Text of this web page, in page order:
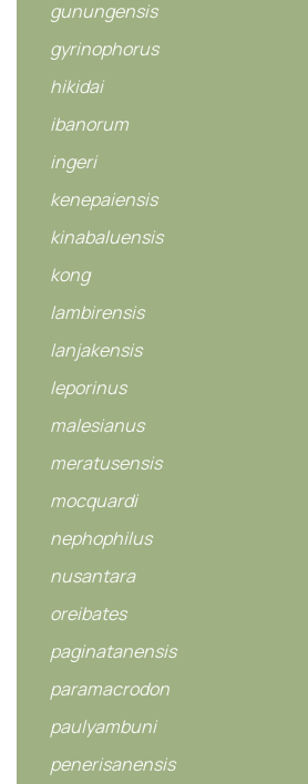
gunungensis
gyrinophorus
hikidai
ibanorum
ingeri
kenepaiensis
kinabaluensis
kong
lambirensis
lanjakensis
leporinus
malesianus
meratusensis
mocquardi
nephophilus
nusantara
oreibates
paginatanensis
paramacrodon
paulyambuni
penerisanensis